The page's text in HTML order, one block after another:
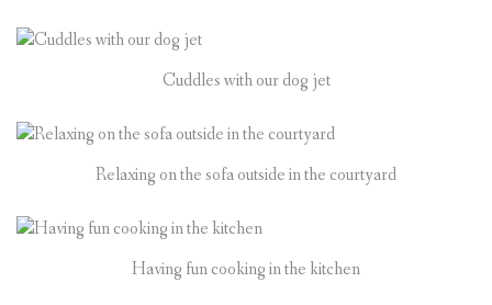
Cuddles with our dog jet
Relaxing on the sofa outside in the courtyard
Having fun cooking in the kitchen